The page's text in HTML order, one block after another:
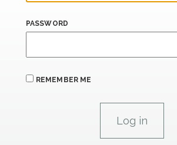
PASSWORD
REMEMBER ME